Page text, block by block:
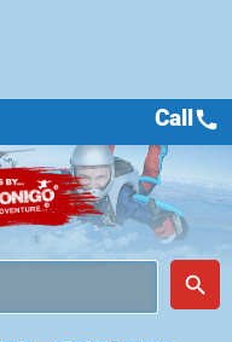
place
search
Callcall